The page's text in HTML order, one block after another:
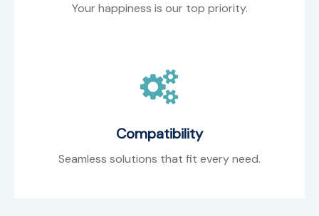
Your happiness is our top priority.
Compatibility
Seamless solutions that fit every need.